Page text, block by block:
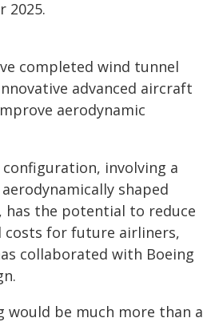
2025.
completed wind tunnel
advanced aircraft
aerodynamic
involving a
shaped
the potential to reduce
costs for future airliners,
collaborated with Boeing
would be much more than a